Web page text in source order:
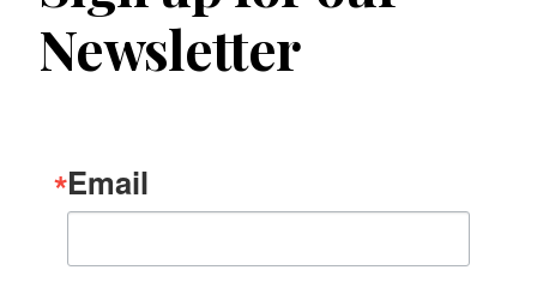
Newsletter
Email